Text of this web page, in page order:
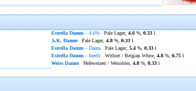
Estrella Damm – 4.6% Pale Lager, 4.6 %, 0.33 l
A.K. Damm Pale Lager, 4.8 %, 0.33 l
Estrella Damm – Daura Pale Lager, 5.4 %, 0.33 l
Estrella Damm – Inedit Witbier / Belgian White, 4.8 %, 0.75 l
Weiss Damm Hefeweizen / Weissbier, 4.8 %, 0.33 l